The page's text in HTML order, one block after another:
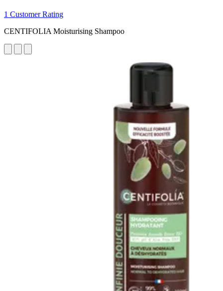
1 Customer Rating
CENTIFOLIA Moisturising Shampoo